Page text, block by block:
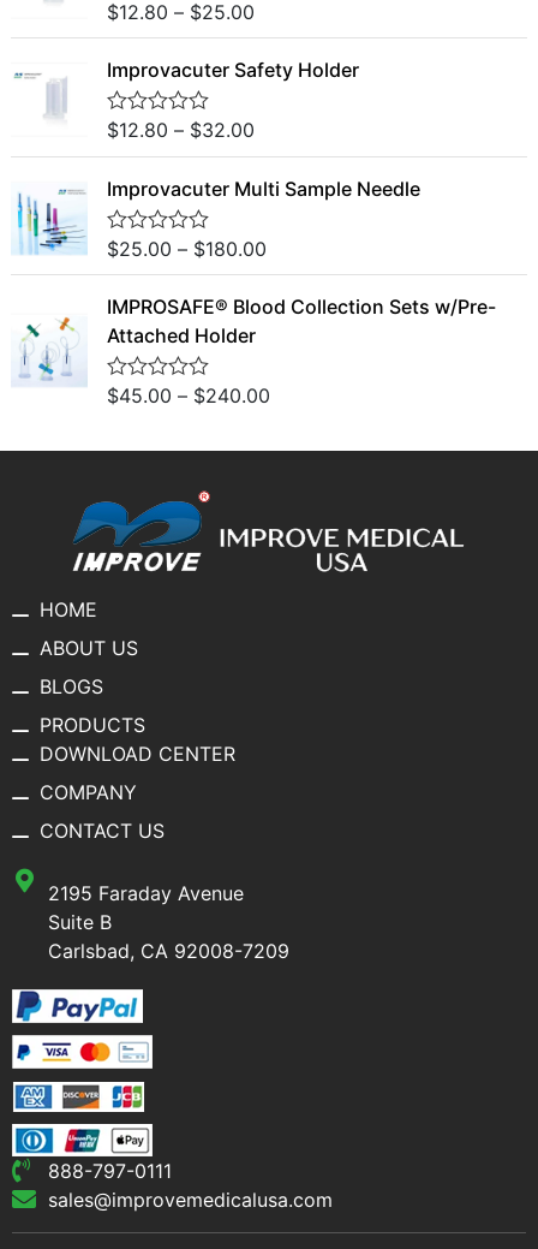
o
u
o
5
R
e
d
0
o
u
o
5
$12.80 – $25.00
Improvacuter Safety Holder
R
e
d
0
o
u
o
5
$12.80 – $32.00
Improvacuter Multi Sample Needle
R
e
d
0
o
t
$25.00 – $180.00
IMPROSAFE® Blood Collection Sets w/Pre-
Attached Holder
R
e
o
u
t
o
$45.00 – $240.00
HOME
ABOUT US
BLOGS
PRODUCTS
DOWNLOAD CENTER
COMPANY
CONTACT US
2195 Faraday Avenue
Suite B
Carlsbad, CA 92008-7209
888-797-0111
sales@improvemedicalusa.com